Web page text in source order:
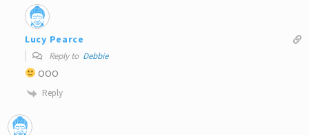
Lucy Pearce
Reply to Debbie
OOO
Reply